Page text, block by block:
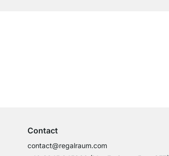
Contact
contact@regalraum.com